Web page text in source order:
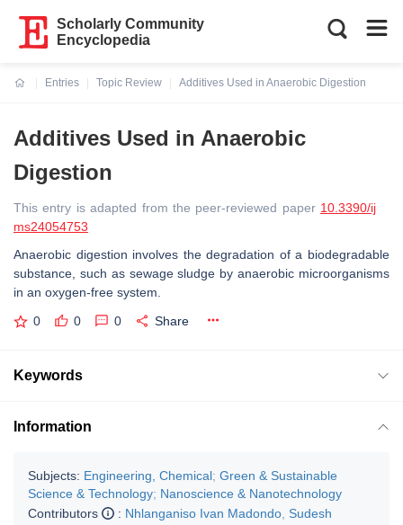
Scholarly Community
Encyclopedia
Entries
Topic Review
Additives Used in Anaerobic Digestion
Additives Used in Anaerobic
Digestion
This entry is adapted from the peer-reviewed paper 10.3390/ij
ms24054753
Anaerobic digestion involves the degradation of a biodegradable
substance, such as sewage sludge by anaerobic microorganisms
in an oxygen-free system.
0 0 0 Share
Keywords
Information
Subjects: Engineering, Chemical; Green & Sustainable
Science & Technology; Nanoscience & Nanotechnology
Contributors
: Nhlanganiso Ivan Madondo Sudesh